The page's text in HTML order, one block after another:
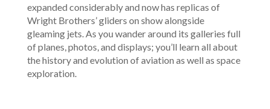
expanded considerably and now has replicas of
Wright Brothers’ gliders on show alongside
gleaming jets. As you wander around its galleries full
of planes, photos, and displays; you’ll learn all about
the history and evolution of aviation as well as space
exploration.